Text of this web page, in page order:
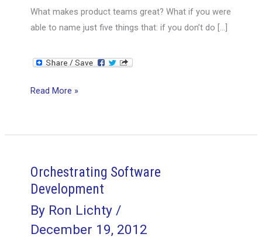
What makes product teams great? What if you were
able to name just five things that: if you don’t do […]
What
teams
Read More »
Orchestrating Software
Development
By Ron Lichty/
December 19, 2012